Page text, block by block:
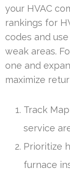
your HVAC
rankings for
codes and
weak areas.
one and
maximize
Track
service
Prioritize
furnace